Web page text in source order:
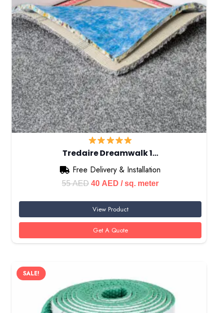
Tredaire Dreamwalk 1…
Free Delivery & Installation
55AED Original
was:
55 AED.
40 AED Current
is:
40 AED.
/ sq. meter
View Product
Get A Quote
SALE!